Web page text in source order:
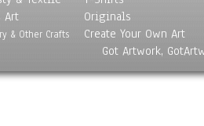
Art
& Other Crafts
Originals
Create Your Own Art
Got Artwork,